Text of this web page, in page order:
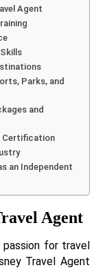
Agent
Parks, and
and
Certification
an Independent
Agent
passion for travel
Travel Agent